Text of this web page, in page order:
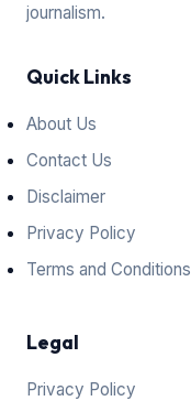
journalism.
Quick Links
About Us
Contact Us
Disclaimer
Privacy Policy
Terms and Conditions
Legal
Privacy Policy